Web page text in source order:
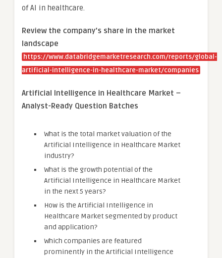
of AI in healthcare.
Review the company’s share in the market
landscape
https://www.databridgemarketresearch.com/reports/global-
artificial-intelligence-in-healthcare-market/companies
Artificial Intelligence in Healthcare Market –
Analyst-Ready Question Batches
What is the total market valuation of the
Artificial Intelligence in Healthcare Market
industry?
What is the growth potential of the
Artificial Intelligence in Healthcare Market
in the next 5 years?
How is the Artificial Intelligence in
Healthcare Market segmented by product
and application?
Which companies are featured
prominently in the Artificial Intelligence